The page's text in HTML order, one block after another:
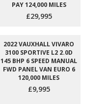
PAY 124,000 MILES
£29,995
2022 VAUXHALL VIVARO
3100 SPORTIVE L2 2.0D
145 BHP 6 SPEED MANUAL
FWD PANEL VAN EURO 6
120,000 MILES
£9,995